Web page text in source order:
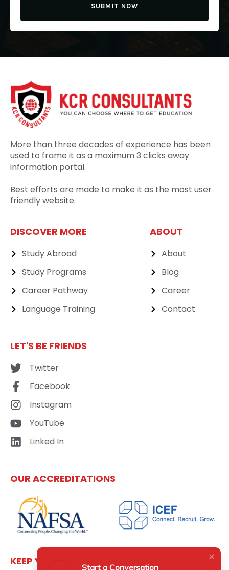
SUBMIT NOW
More than three decades of experience has been
used to frame it as a maximum 3 clicks away
information portal.
Best efforts are made to make it as the most user
friendly website.
DISCOVER MORE
Study Abroad
Study Programs
Career Pathway
Language Training
ABOUT
About
Blog
Career
Contact
LET'S BE FRIENDS
Twitter
Facebook
Instagram
YouTube
Linked In
OUR ACCREDITATIONS
KEEP YOURSELF UPDATED
Start a Conversation